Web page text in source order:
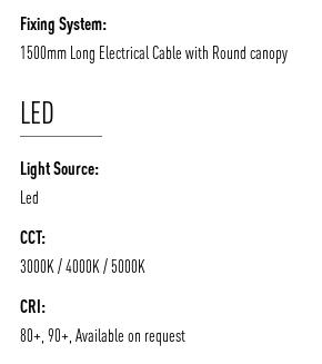
Fixing System:
1500mm Long Electrical Cable with Round canopy
LED
Light Source:
Led
CCT:
3000K / 4000K / 5000K
CRI:
80+, 90+, Available on request